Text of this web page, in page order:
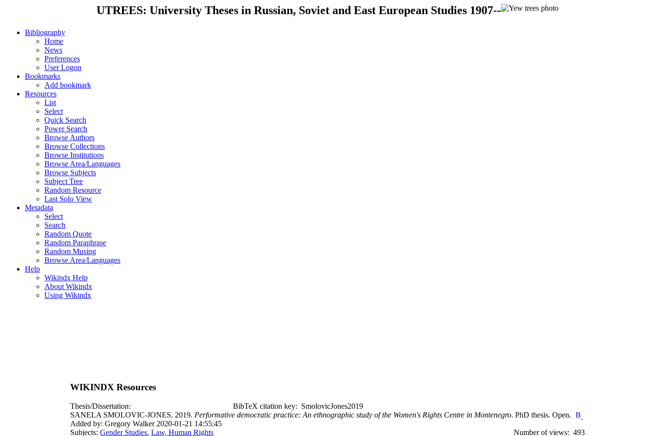
UTREES: University Theses in Russian, Soviet and East European Studies 1907--
Bibliography
Home
News
Preferences
User Logon
Bookmarks
Add bookmark
Resources
List
Select
Quick Search
Power Search
Browse Authors
Browse Collections
Browse Institutions
Browse Area/Languages
Browse Subjects
Subject Tree
Random Resource
Last Solo View
Metadata
Select
Search
Random Quote
Random Paraphrase
Random Musing
Browse Area/Languages
Help
Wikindx Help
About Wikindx
Using Wikindx
WIKINDX Resources
Thesis/Dissertation:
BibTeX citation key: SmolovicJones2019
SANELA SMOLOVIC-JONES. 2019. Performative democratic practice: An ethnographic study of the Women's Rights Centre in Montenegro. PhD thesis. Open.
Added by: Gregory Walker 2020-01-21 14:55:45
Subjects: Gender Studies, Law, Human Rights Number of views: 493